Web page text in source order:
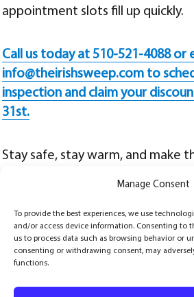
Manage Consent
To provide the best experiences, we use
and/or access device information. Consenting to
us to process data such as browsing behavior or
consenting or withdrawing consent, may
functions.
appointment slots fill up quickly.
Call us today at 510-521-4088 or
info@theirishsweep.com to
inspection and claim your
31st.
Stay safe, stay warm, and make
you invest in the long-term
and peace of mind for your home.
Posted
on
September 17, 2025 Categories
Chimney Chimney Repairs Fireplace
promotion,ceramic chimney coating, ceramic chimney liner,
chimney repair Alameda,chimney safety upgrade,fall
installation
HeatShield chimney liner The Irish Sweep, USA-